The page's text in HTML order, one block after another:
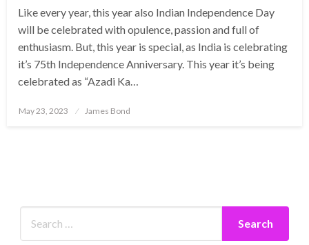
Like every year, this year also Indian Independence Day
will be celebrated with opulence, passion and full of
enthusiasm. But, this year is special, as India is celebrating
it’s 75th Independence Anniversary. This year it’s being
celebrated as “Azadi Ka…
Posted
May 23, 2023 James Bond